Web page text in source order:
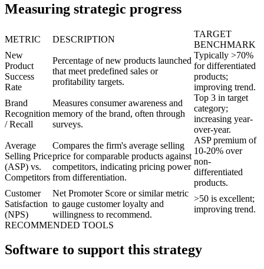
Measuring strategic progress
METRIC DESCRIPTION
TARGET
BENCHMARK
New
Product
Success
Rate
Percentage of new products launched
that meet predefined sales or
profitability targets.
Typically >70%
for differentiated
products;
improving trend.
Brand
Recognition
/ Recall
Measures consumer awareness and
memory of the brand, often through
surveys.
Top 3 in target
category;
increasing year-
over-year.
Average
Selling Price
(ASP) vs.
Competitors
Compares the firm's average selling
price for comparable products against
competitors, indicating pricing power
from differentiation.
ASP premium of
10-20% over
non-
differentiated
products.
Customer
Satisfaction
(NPS)
Net Promoter Score or similar metric
to gauge customer loyalty and
willingness to recommend.
>50 is excellent;
improving trend.
RECOMMENDED TOOLS
Software to support this strategy